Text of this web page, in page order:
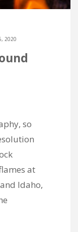
2020
so
at
Idaho,